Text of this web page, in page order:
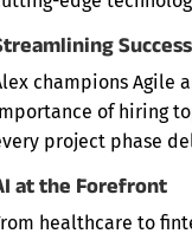
Success
champions Agile
of hiring
project phase
at the Forefront
healthcare to